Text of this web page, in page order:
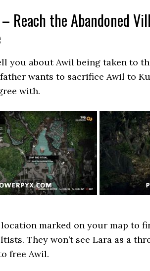
Reach the Abandoned
you about Awil being taken to
wants to sacrifice Awil to
with.
marked on your map to
They won’t see Lara as a
free Awil.